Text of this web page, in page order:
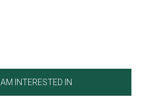
I AM INTERESTED IN